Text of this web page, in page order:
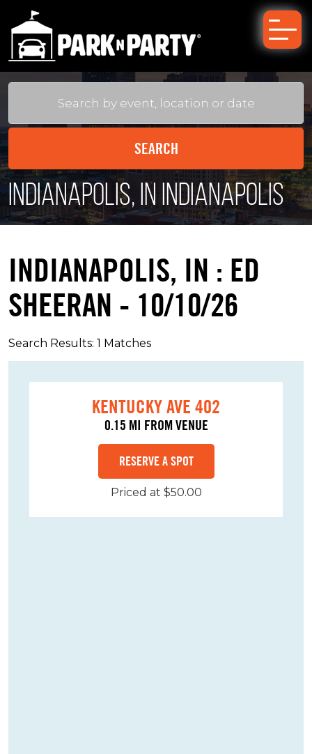
Indianapolis, IN Indianapolis
INDIANAPOLIS, IN : ED
SHEERAN - 10/10/26
Search Results: 1 Matches
KENTUCKY AVE 402
0.15 MI FROM VENUE
RESERVE A SPOT
Priced at $50.00